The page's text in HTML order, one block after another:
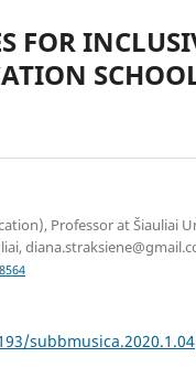
FOR
Professor at Šiauliai
subbmusica.2020.1.04